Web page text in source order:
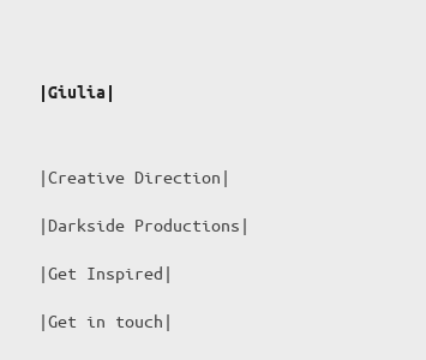
|Giulia|
|Creative Direction|
|Darkside Productions|
|Get Inspired|
|Get in touch|